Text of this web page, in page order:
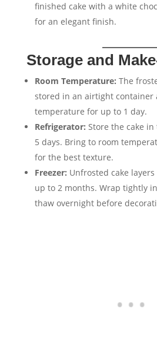
finished cake with a white
for an elegant finish.
Storage and
Room Temperature: The
stored in an airtight container
temperature for up to 1 day.
Refrigerator: Store the cake
5 days. Bring to room
for the best texture.
Freezer: Unfrosted cake
up to 2 months. Wrap tightly
thaw overnight before